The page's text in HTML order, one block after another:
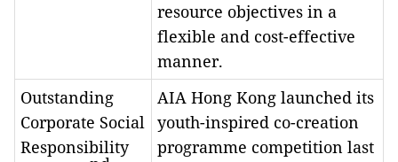
resource objectives in a
flexible and cost-effective
manner.
Outstanding
Corporate Social
Responsibility
AIA Hong Kong launched its
youth-inspired co-creation
programme competition last